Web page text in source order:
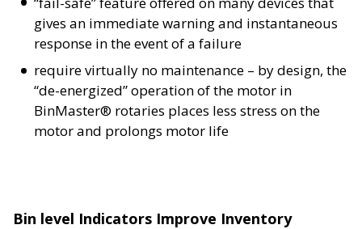
gives an immediate warning and instantaneous
response in the event of a failure
require virtually no maintenance – by design, the
“de-energized” operation of the motor in
BinMaster® rotaries places less stress on the
motor and prolongs motor life
Bin level Indicators Improve Inventory